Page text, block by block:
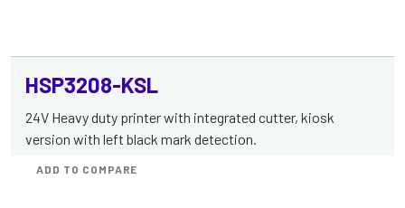
HSP3208-KSL
24V Heavy duty printer with integrated cutter, kiosk
version with left black mark detection.
ADD TO COMPARE